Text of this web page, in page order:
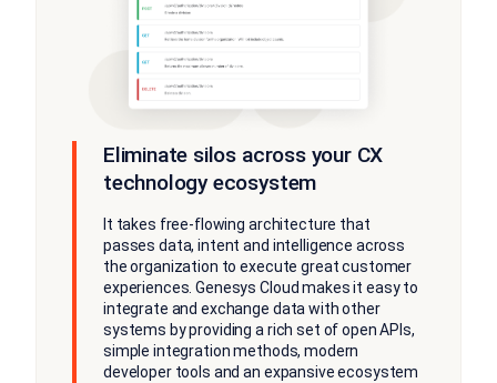
Eliminate silos across your CX
technology ecosystem
It takes free-flowing architecture that
passes data, intent and intelligence across
the organization to execute great customer
experiences. Genesys Cloud makes it easy to
integrate and exchange data with other
systems by providing a rich set of open APIs,
simple integration methods, modern
developer tools and an expansive ecosystem